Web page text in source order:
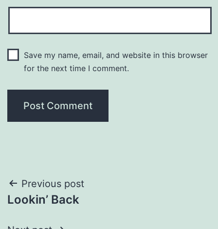
Save my name, email, and website in this browser
for the next time I comment.
Post
navigation
Previous post
Lookin’ Back